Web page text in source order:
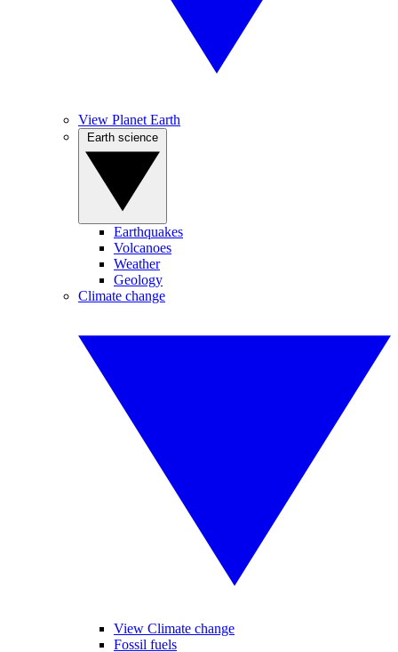
View Planet Earth
Earthquakes
Volcanoes
Weather
Geology
Climate change
View Climate change
Fossil fuels